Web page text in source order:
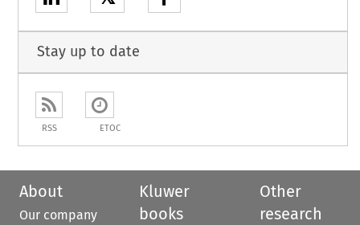
Stay up to date
RSS ETOC
About
Our company
Kluwer
books
Other
research